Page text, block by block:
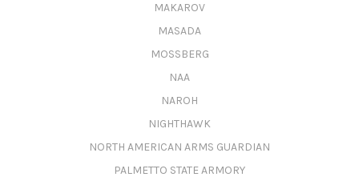
MAKAROV
MASADA
MOSSBERG
NAA
NAROH
NIGHTHAWK
NORTH AMERICAN ARMS GUARDIAN
PALMETTO STATE ARMORY